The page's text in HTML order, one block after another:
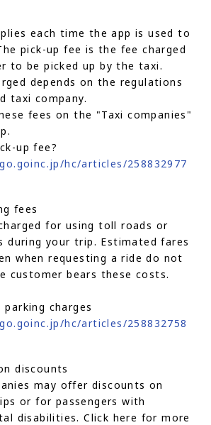
each time the app is used to
pick-up fee is the fee charged
to be picked up by the taxi.
depends on the regulations
taxi company.
fees on the "Taxi companies"
up fee?
hc/articles/258832977
fees
for using toll roads or
during your trip. Estimated fares
when requesting a ride do not
customer bears these costs.
charges
hc/articles/258832758
discounts
may offer discounts on
or for passengers with
disabilities. Click here for more